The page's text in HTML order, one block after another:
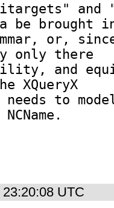
and
be brought
or,
only there
and
XQueryX
to
UTC